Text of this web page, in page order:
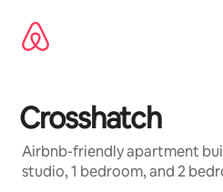
content
Crosshatch
Airbnb-friendly apartment
studio, 1 bedroom, and 2